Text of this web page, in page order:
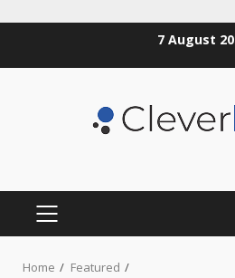
7 August
PRIMARY
Home
Featured